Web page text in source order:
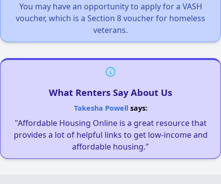
You may have an opportunity to apply for a VASH
voucher, which is a Section 8 voucher for homeless
veterans.
What Renters Say About Us
Takesha Powellsays:
"Affordable Housing Online is a great resource that
provides a lot of helpful links to get low-income and
affordable housing."